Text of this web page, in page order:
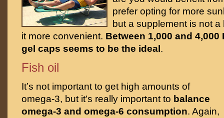
prefer opting for more
but a supplement is not
it more convenient. Between 1,000 and
gel caps seems to be the ideal .
Fish oil
It’s not important to get high amounts of
omega-3, but it’s really important to balance
omega-3 and omega-6 consumption. Again,